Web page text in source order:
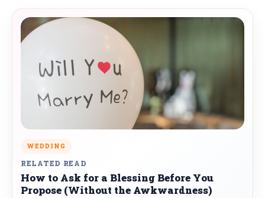
WEDDING
RELATED READ
How to Ask for a Blessing Before You
Propose (Without the Awkwardness)